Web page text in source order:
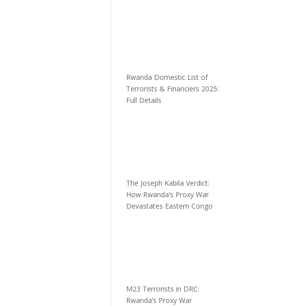
Rwanda Domestic List of
Terrorists & Financiers 2025:
Full Details
The Joseph Kabila Verdict:
How Rwanda’s Proxy War
Devastates Eastern Congo
M23 Terrorists in DRC:
Rwanda’s Proxy War